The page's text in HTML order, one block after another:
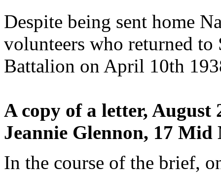
Despite being sent home
volunteers who returned
Battalion on April 10th
A copy of a letter,
Jeannie Glennon, 17
In the course of the brief,